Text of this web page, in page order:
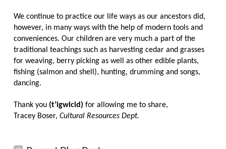
We continue to practice our life ways as our ancestors did,
however, in many ways with the help of modern tools and
conveniences. Our children are very much a part of the
traditional teachings such as harvesting cedar and grasses
for weaving, berry picking as well as other edible plants,
fishing (salmon and shell), hunting, drumming and songs,
dancing.
Thank you (t’igwicid) for allowing me to share,
Tracey Boser, Cultural Resources Dept.